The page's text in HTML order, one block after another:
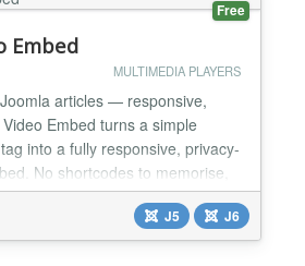
Free
Embed
MULTIMEDIA PLAYERS
articles — responsive,
Embed turns a simple
into a fully responsive, privacy-
No shortcodes to memorise,
a URL and you are done.
YouTube (incl. Shorts), Vimeo,
(watch & reels), Twitch,
J5 J6